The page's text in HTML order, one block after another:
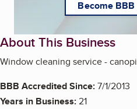
Become
About This Business
Window cleaning service -
BBB Accredited Since:7/1/2013
Years in Business:21